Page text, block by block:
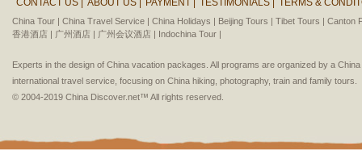
CONTACT US | ABOUT US | PAYMENT | TESTIMONIALS | TERMS &
China Tour | China Travel Service | China Holidays | Beijing Tours | Tibet Tours | Canton
香港酒店 | 广州酒店 | 广州会议酒店 | Indochina Tour |
Experts in the design of China vacation packages. All programs are organized by a
international travel service, focusing on China hiking, photography, train and family tours.
© 2004-2019 China Discover.net™ All rights reserved.